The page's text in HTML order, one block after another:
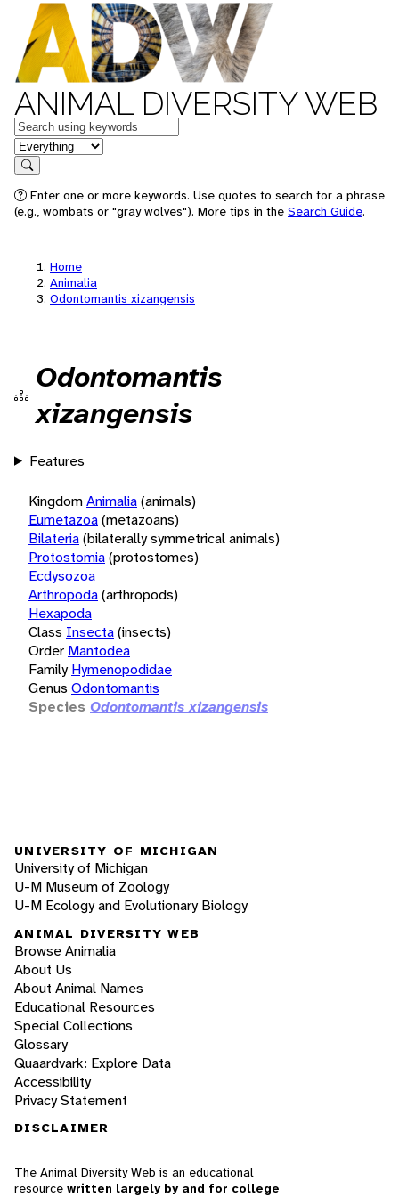
ANIMAL DIVERSITY WEB
Keywords
in feature
Search
Enter one or more keywords. Use quotes to search for a phrase
(e.g., wombats or "gray wolves"). More tips in the Search Guide.
Home
Animalia
Odontomantis xizangensis
Odontomantis
xizangensis
Features
KingdomAnimalia(animals)
Eumetazoa(metazoans)
Bilateria(bilaterally symmetrical animals)
Protostomia(protostomes)
Ecdysozoa
Arthropoda(arthropods)
Hexapoda
Class Insecta(insects)
Order Mantodea
Family Hymenopodidae
Genus Odontomantis
Species Odontomantis xizangensis
UNIVERSITY OF MICHIGAN
University of Michigan
U-M Museum of Zoology
U-M Ecology and Evolutionary Biology
ANIMAL DIVERSITY WEB
Browse Animalia
About Us
About Animal Names
Educational Resources
Special Collections
Glossary
Quaardvark: Explore Data
Accessibility
Privacy Statement
DISCLAIMER
The Animal Diversity Web is an educational
resource written largely by and for college